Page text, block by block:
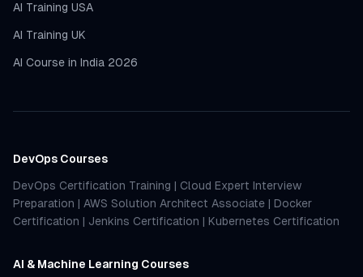
AI Training USA
AI Training UK
AI Course in India 2026
DevOps Courses
DevOps Certification Training | Cloud Expert Interview
Preparation | AWS Solution Architect Associate | Docker
Certification | Jenkins Certification | Kubernetes Certification
AI & Machine Learning Courses